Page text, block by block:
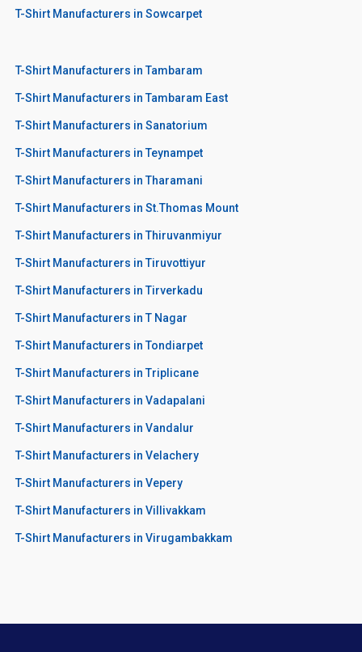
T-Shirt Manufacturers in Sowcarpet
T-Shirt Manufacturers in Tambaram
T-Shirt Manufacturers in Tambaram East
T-Shirt Manufacturers in Sanatorium
T-Shirt Manufacturers in Teynampet
T-Shirt Manufacturers in Tharamani
T-Shirt Manufacturers in St.Thomas Mount
T-Shirt Manufacturers in Thiruvanmiyur
T-Shirt Manufacturers in Tiruvottiyur
T-Shirt Manufacturers in Tirverkadu
T-Shirt Manufacturers in T Nagar
T-Shirt Manufacturers in Tondiarpet
T-Shirt Manufacturers in Triplicane
T-Shirt Manufacturers in Vadapalani
T-Shirt Manufacturers in Vandalur
T-Shirt Manufacturers in Velachery
T-Shirt Manufacturers in Vepery
T-Shirt Manufacturers in Villivakkam
T-Shirt Manufacturers in Virugambakkam